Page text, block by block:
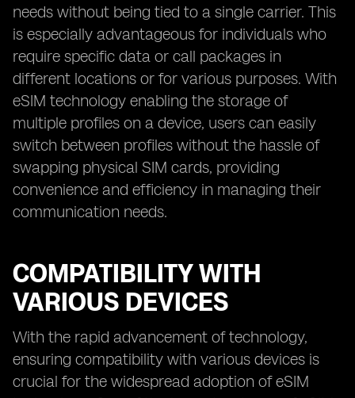
needs without being tied to a single carrier. This
is especially advantageous for individuals who
require specific data or call packages in
different locations or for various purposes. With
eSIM technology enabling the storage of
multiple profiles on a device, users can easily
switch between profiles without the hassle of
swapping physical SIM cards, providing
convenience and efficiency in managing their
communication needs.
COMPATIBILITY WITH
VARIOUS DEVICES
With the rapid advancement of technology,
ensuring compatibility with various devices is
crucial for the widespread adoption of eSIM